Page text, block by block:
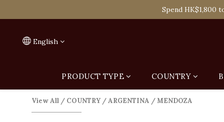
Spend HK$1,800
Spend
English
PRODUCT TYPE COUNTRY
View All / COUNTRY /ARGENTINA /MENDOZA